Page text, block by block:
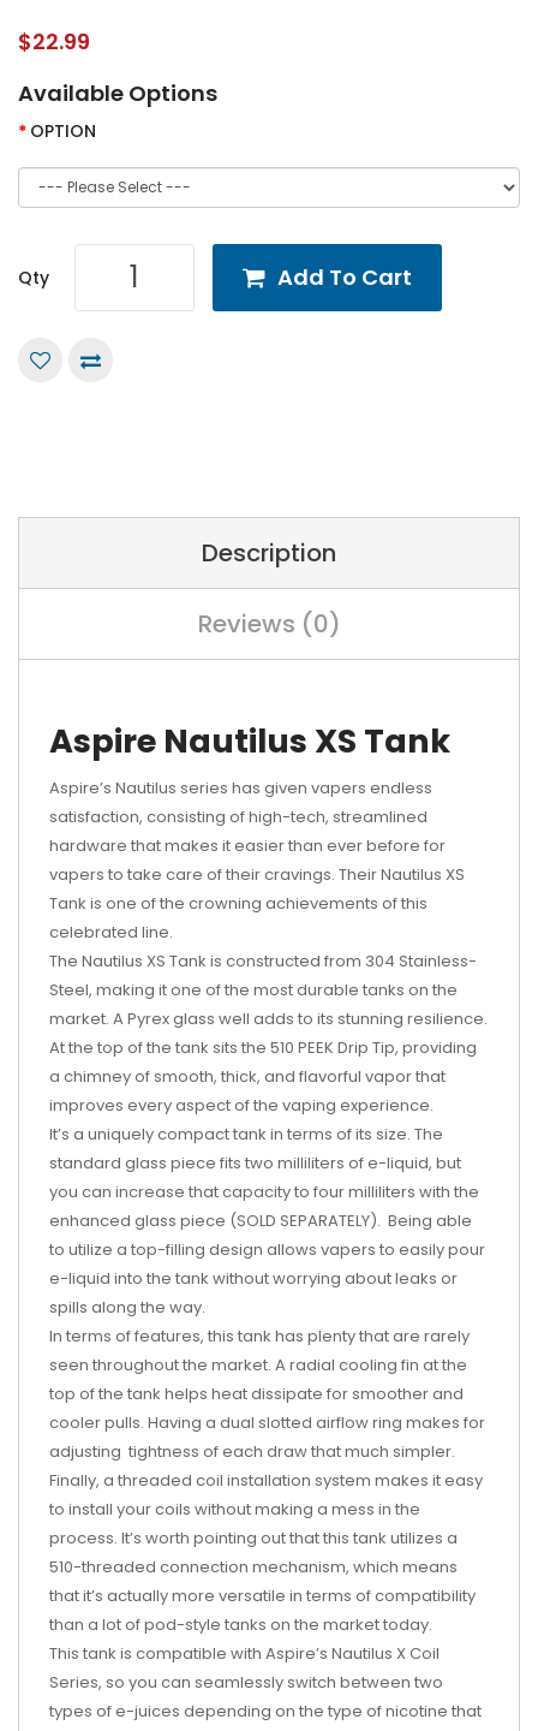
$22.99
Available Options
OPTION
Qty Add To Cart
Description
Reviews (0)
Aspire Nautilus XS Tank
Aspire’s Nautilus series has given vapers endless
satisfaction, consisting of high-tech, streamlined
hardware that makes it easier than ever before for
vapers to take care of their cravings. Their Nautilus XS
Tank is one of the crowning achievements of this
celebrated line.
The Nautilus XS Tank is constructed from 304 Stainless-
Steel, making it one of the most durable tanks on the
market. A Pyrex glass well adds to its stunning resilience.
At the top of the tank sits the 510 PEEK Drip Tip, providing
a chimney of smooth, thick, and flavorful vapor that
improves every aspect of the vaping experience.
It’s a uniquely compact tank in terms of its size. The
standard glass piece fits two milliliters of e-liquid, but
you can increase that capacity to four milliliters with the
enhanced glass piece (SOLD SEPARATELY). Being able
to utilize a top-filling design allows vapers to easily pour
e-liquid into the tank without worrying about leaks or
spills along the way.
In terms of features, this tank has plenty that are rarely
seen throughout the market. A radial cooling fin at the
top of the tank helps heat dissipate for smoother and
cooler pulls. Having a dual slotted airflow ring makes for
adjusting tightness of each draw that much simpler.
Finally, a threaded coil installation system makes it easy
to install your coils without making a mess in the
process. It’s worth pointing out that this tank utilizes a
510-threaded connection mechanism, which means
that it’s actually more versatile in terms of compatibility
than a lot of pod-style tanks on the market today.
This tank is compatible with Aspire’s Nautilus X Coil
Series, so you can seamlessly switch between two
types of e-juices depending on the type of nicotine that